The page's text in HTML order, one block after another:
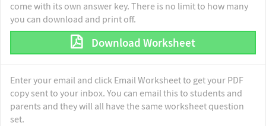
come with its own answer key. There is no limit to how many
you can download and print off.
Download Worksheet
Enter your email and click Email Worksheet to get your PDF
copy sent to your inbox. You can email this to students and
parents and they will all have the same worksheet question
set.